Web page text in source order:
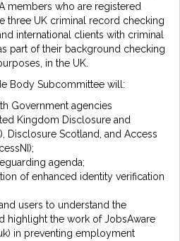
members who are registered
three UK criminal record checking
international clients with criminal
part of their background checking
in the UK.
Body Subcommittee will:
Government agencies
Kingdom Disclosure and
Disclosure Scotland, and Access
agenda;
of enhanced identity verification
users to understand the
highlight the work of JobsAware
in preventing employment